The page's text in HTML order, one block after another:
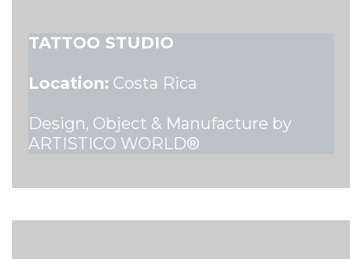
TATTOO STUDIO
Location: Costa Rica
Design, Object & Manufacture by
ARTISTICO WORLD®